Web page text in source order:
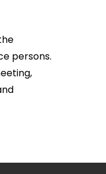
persons.